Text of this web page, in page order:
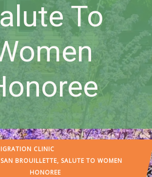
To
CLINIC
BROUILLETTE, SALUTE TO WOMEN
HONOREE